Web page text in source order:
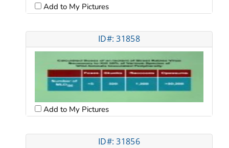
Add to My Pictures
ID#: 31858
Add to My Pictures
ID#: 31856